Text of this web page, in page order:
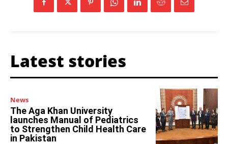
Latest stories
News
The Aga Khan University
launches Manual of Pediatrics
to Strengthen Child Health Care
in Pakistan